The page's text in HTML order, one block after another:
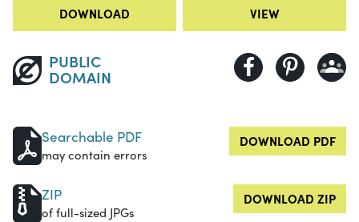
DOWNLOAD VIEW
PUBLIC
DOMAIN
Searchable PDF
may contain errors
DOWNLOAD PDF
ZIP
of full-sized JPGs
DOWNLOAD ZIP